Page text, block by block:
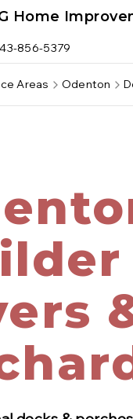
Home
856-5379
Areas Odenton